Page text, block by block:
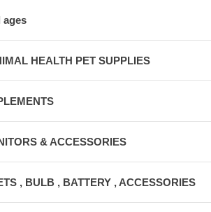
ages
HEALTH PET SUPPLIES
& ACCESSORIES
, BULB , BATTERY , ACCESSORIES